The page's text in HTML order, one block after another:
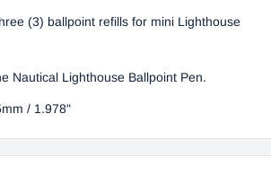
(3) ballpoint refills for mini Lighthouse
Nautical Lighthouse Ballpoint Pen.
/ 1.978"